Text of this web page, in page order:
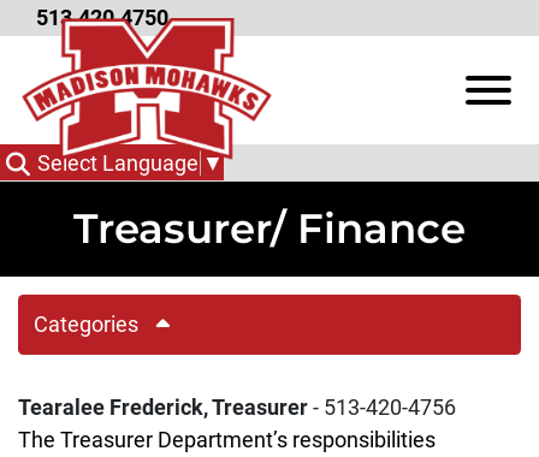
Skip to Main Content
513.420.4750
View
Select Language ▼
Treasurer/ Finance
Categories
Tearalee Frederick, Treasurer- 513-420-4756
The Treasurer Department’s responsibilities